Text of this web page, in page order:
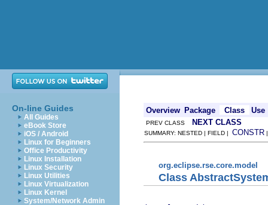
On-line Guides
All Guides
eBook Store
iOS / Android
Linux for Beginners
Office Productivity
Linux Installation
Linux Security
Linux Utilities
Linux Virtualization
Linux Kernel
System/Network Admin
Overview Package Class Use
PREV CLASS NEXT CLASS
SUMMARY: NESTED | FIELD | CONSTR
org.eclipse.rse.core.model
Class